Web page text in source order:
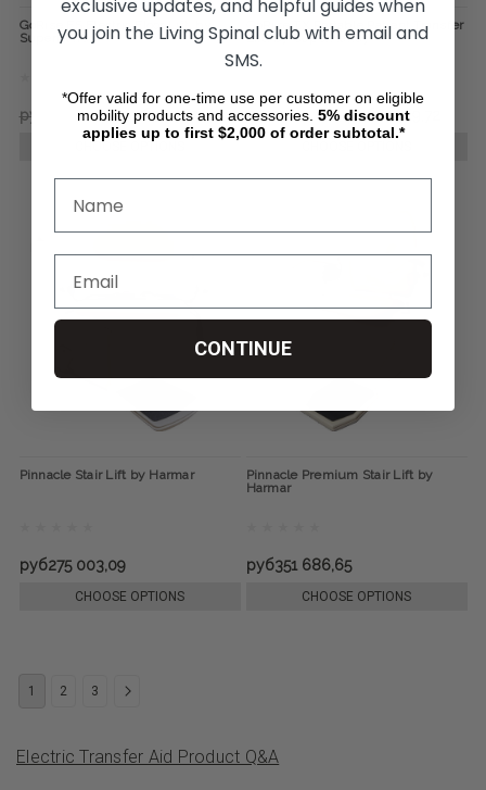
GoRise FS Electric Floor Lift, by
SuperHandy
руб67 919,72 руб56 587,17
GoRise TX Portable Patient Transfer
Lift, by SuperHandy
руб81 518,77 руб67 919,72
Pinnacle Stair Lift by Harmar
руб275 003,09
CHOOSE OPTIONS
Pinnacle Premium Stair Lift by
Harmar
руб351 686,65
CHOOSE OPTIONS
1 2 3
Electric Transfer Aid Product Q&A
exclusive updates, and helpful guides when
you join the Living Spinal club with email and
SMS.
*Offer valid for one-time use per customer on eligible
mobility products and accessories. 5% discount
applies up to first $2,000 of order subtotal.*
CONTINUE